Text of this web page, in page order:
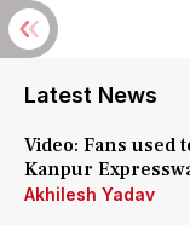
Latest News
Video: Fans used
Kanpur
Akhilesh Yadav